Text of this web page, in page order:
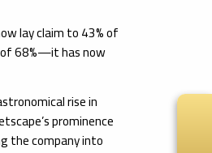
lay claim to 43% of
of 68%—it has now
rise in
prominence
the company into